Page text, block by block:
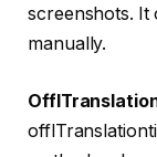
screenshots. It
manually.